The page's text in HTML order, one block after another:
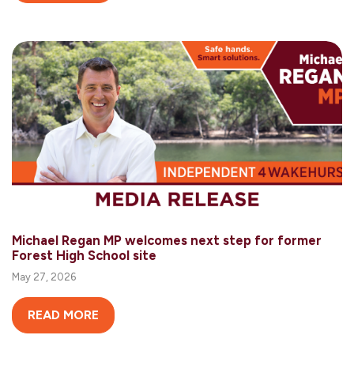
Michael Regan MP welcomes next step for former
Forest High School site
May 27, 2026
READ MORE